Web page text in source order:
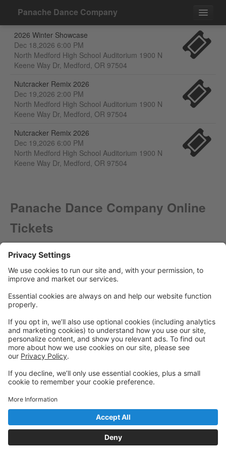
Panache Dance Company
Events
Contact
2026 Winter Showcase
Dec 18,2026 6:00 PM
North Medford High School Auditorium 1900 N
Keene Way Dr, Medford, OR 97504
Nutcracker Remix 2026
Dec 19,2026 2:00 PM
North Medford High School Auditorium 1900 N
Keene Way Dr, Medford, OR 97504
Nutcracker Remix 2026
Dec 19,2026 6:00 PM
North Medford High School Auditorium 1900 N
Keene Way Dr, Medford, OR 97504
Panache Dance Company Online
Tickets
© 2026 Panache Dance Company
Privacy Policy|Privacy Settings